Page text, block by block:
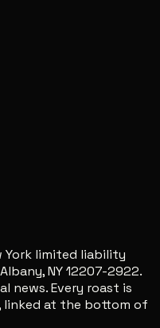
York limited liability
NY 12207-2922.
news. Every roast is
linked at the bottom of